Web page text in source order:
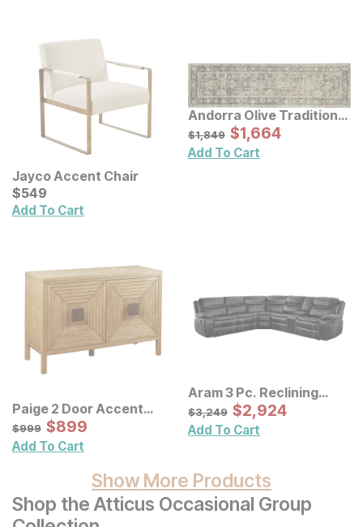
Jayco Accent Chair
Current Price
$549
$549
Add To Cart
Andorra Olive Traditional
Rug
Original Price:
$1849
$1,849 Sale Price:
$1664
$1,664
Add To Cart
Paige 2 Door Accent
Cabinet
Original Price:
$999
$999 Sale Price:
$899
$899
Add To Cart
Aram 3 Pc. Reclining
Sectional
Original Price:
$3249
$3,249 Sale Price:
$2924
$2,924
Add To Cart
Show More Products
Shop the Atticus Occasional Group